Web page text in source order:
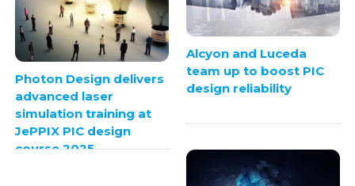
Photon Design delivers
advanced laser
simulation training at
JePPIX PIC design
course 2025
Alcyon and Luceda
team up to boost PIC
design reliability